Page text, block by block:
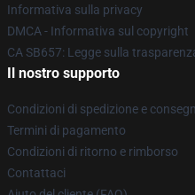
Informativa sulla privacy
DMCA - Informativa sul copyright
CA SB657: Legge sulla
Il nostro supporto
Condizioni di spedizione e
Termini di pagamento
Condizioni di ritorno e rimborso
Contattaci